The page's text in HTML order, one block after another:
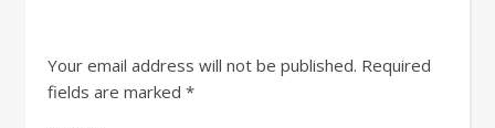
Your email address will not be published. Required
fields are marked *